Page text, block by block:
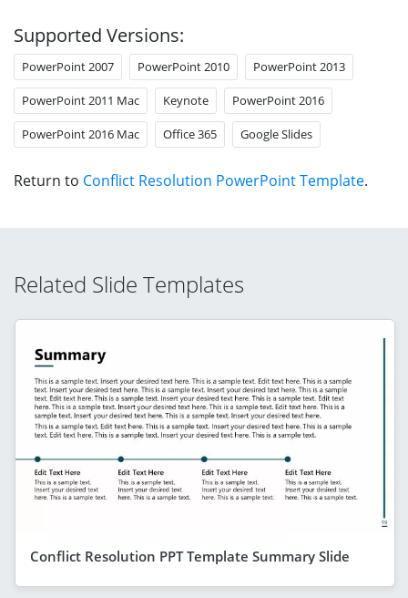
Supported Versions:
PowerPoint 2007 PowerPoint 2010 PowerPoint 2013
PowerPoint 2011 Mac Keynote PowerPoint 2016
PowerPoint 2016 Mac Office 365 Google Slides
Return to Conflict Resolution PowerPoint Template.
Related Slide Templates
Conflict Resolution PPT Template Summary Slide